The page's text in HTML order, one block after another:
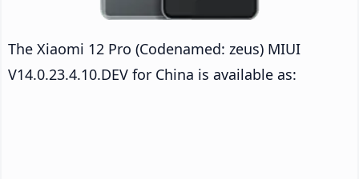
The Xiaomi 12 Pro (Codenamed: zeus) MIUI
V14.0.23.4.10.DEV for China is available as: